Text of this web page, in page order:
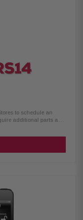
to schedule an
additional parts and